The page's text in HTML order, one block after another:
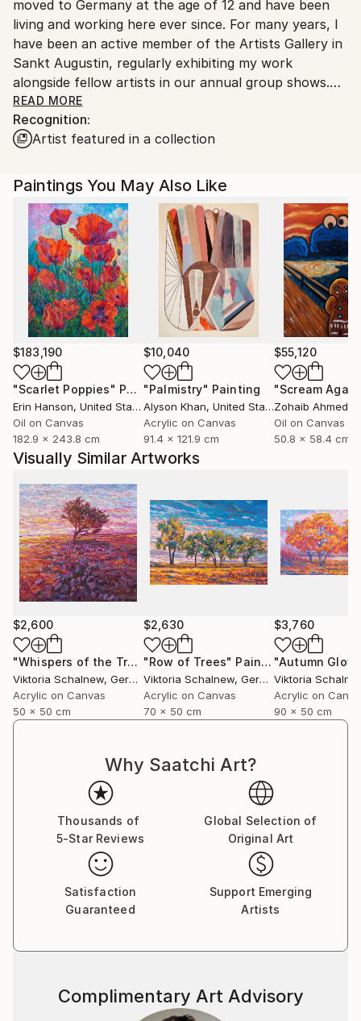
Customs:
Shipments from Germany may experience delays due
to country's regulations for exporting valuable
artworks.
moved to Germany at the age of 12 and have been
living and working here ever since. For many years, I
have been an active member of the Artists Gallery in
Sankt Augustin, regularly exhibiting my work
alongside fellow artists in our annual group shows.
Art has been a central part of my life for as long as I
can remember. From a very young age, I spent
deep fascination with color and form. In school, I was
often commissioned to create artwork for
exhibitions, and over time, this led to private portrait
commissions. Since 2010, I have been working
professionally as a freelance artist.
My primary medium is acrylic paint, which offers the
flexibility and vibrancy I need to bring my vision to
life. Through color, I seek to express subtle
emotions, moods, and atmospheres. My work
focuses on capturing light and the natural beauty
that surrounds us — the harmony of landscapes, the
richness of textures, and the interplay of shades
that nature so effortlessly provides.
While landscapes are my preferred subject, I
occasionally explore still life painting. My style is
rooted in impressionism, with a strong emphasis on
color harmony. I am constantly experimenting with
new tones and combinations, striving to create
unique color nuances that reflect not only the
external world but also my inner emotional
landscape. My goal is to evoke a sense of beauty and
connection in the viewer — to share what words
often cannot express, but color can.
READ MORE
Recognition:
Artist featured in a collection
Paintings You May Also Like
$183,190
"Scarlet Poppies" Painting
Erin Hanson, United States
Oil on Canvas
182.9 x 243.8 cm
$10,040
"Palmistry" Painting
Alyson Khan, United States
Acrylic on Canvas
91.4 x 121.9 cm
$55,120
"Scream
Zohaib Ahmed
Oil on Canvas
50.8 x 58.4 cm
Visually Similar Artworks
$2,600
"Whispers of the Tree" Painting
Viktoria Schalnew, Germany
Acrylic on Canvas
50 x 50 cm
$2,630
"Row of Trees" Painting
Viktoria Schalnew, Germany
Acrylic on Canvas
70 x 50 cm
$3,760
"Autumn
Viktoria
Acrylic on
90 x 50 cm
Why Saatchi Art?
Thousands of
5-Star Reviews
Global Selection of
Original Art
Satisfaction
Guaranteed
Support Emerging
Artists
Complimentary Art Advisory